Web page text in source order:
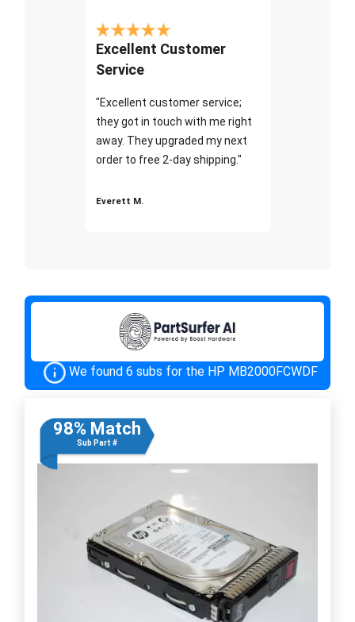
Excellent Customer
Service
"Excellent customer service;
they got in touch with me right
away. They upgraded my next
order to free 2-day shipping."
Everett M.
We found 6 subs for the HP MB2000FCWDF
98% Match
Sub Part #